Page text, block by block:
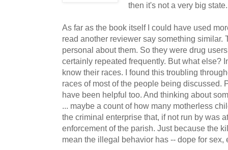
then it's not a very big state.
As far as the book itself I could have used
read another reviewer say something similar.
personal about them. So they were drug
certainly repeated frequently. But what else?
know their races. I found this troubling
races of most of the people being discussed.
have been helpful too. And thinking about
... maybe a count of how many motherless
the criminal enterprise that, if not run by was
enforcement of the parish. Just because the
mean the illegal behavior has -- dope for sex,